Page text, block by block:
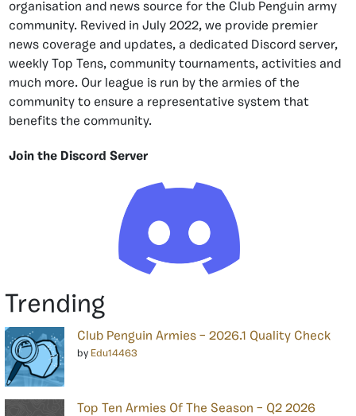
organisation and news source for the Club Penguin army
community. Revived in July 2022, we provide premier
news coverage and updates, a dedicated Discord server,
weekly Top Tens, community tournaments, activities and
much more. Our league is run by the armies of the
community to ensure a representative system that
benefits the community.
Join the Discord Server
Trending
Club Penguin Armies – 2026.1 Quality Check
by Edu14463
Top Ten Armies Of The Season – Q2 2026